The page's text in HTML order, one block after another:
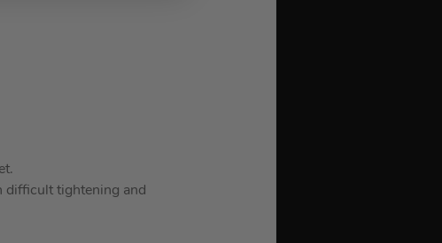
difficult tightening and